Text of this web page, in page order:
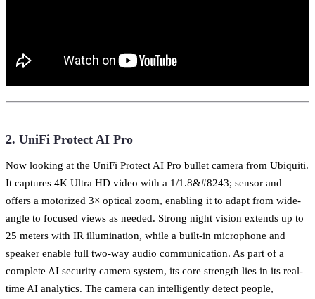
2. UniFi Protect AI Pro
Now looking at the UniFi Protect AI Pro bullet camera from Ubiquiti.
It captures 4K Ultra HD video with a 1/1.8&#8243; sensor and
offers a motorized 3× optical zoom, enabling it to adapt from wide-
angle to focused views as needed. Strong night vision extends up to
25 meters with IR illumination, while a built-in microphone and
speaker enable full two-way audio communication. As part of a
complete AI security camera system, its core strength lies in its real-
time AI analytics. The camera can intelligently detect people,